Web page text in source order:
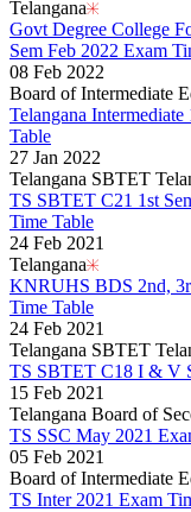
Telangana
Govt Degree College
Sem Feb 2022 Exam
08 Feb 2022
Board of Intermediate
Telangana
Table
27 Jan 2022
Telangana SBTET
TS SBTET C21 1st
Time Table
24 Feb 2021
Telangana
KNRUHS BDS 2nd,
Time Table
24 Feb 2021
Telangana SBTET
TS SBTET C18 I & V
15 Feb 2021
Telangana Board of
TS SSC May 2021
05 Feb 2021
Board of Intermediate
TS Inter 2021 Exam